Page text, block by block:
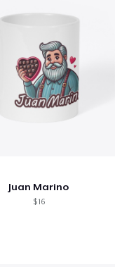
Juan Marino
$ 16